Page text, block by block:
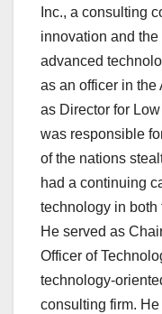
Inc., a consulting
innovation and
advanced
as an officer in the
as Director for
was responsible
of the nations
had a continuing
technology in both
He served as
Officer of
technology-
consulting firm.